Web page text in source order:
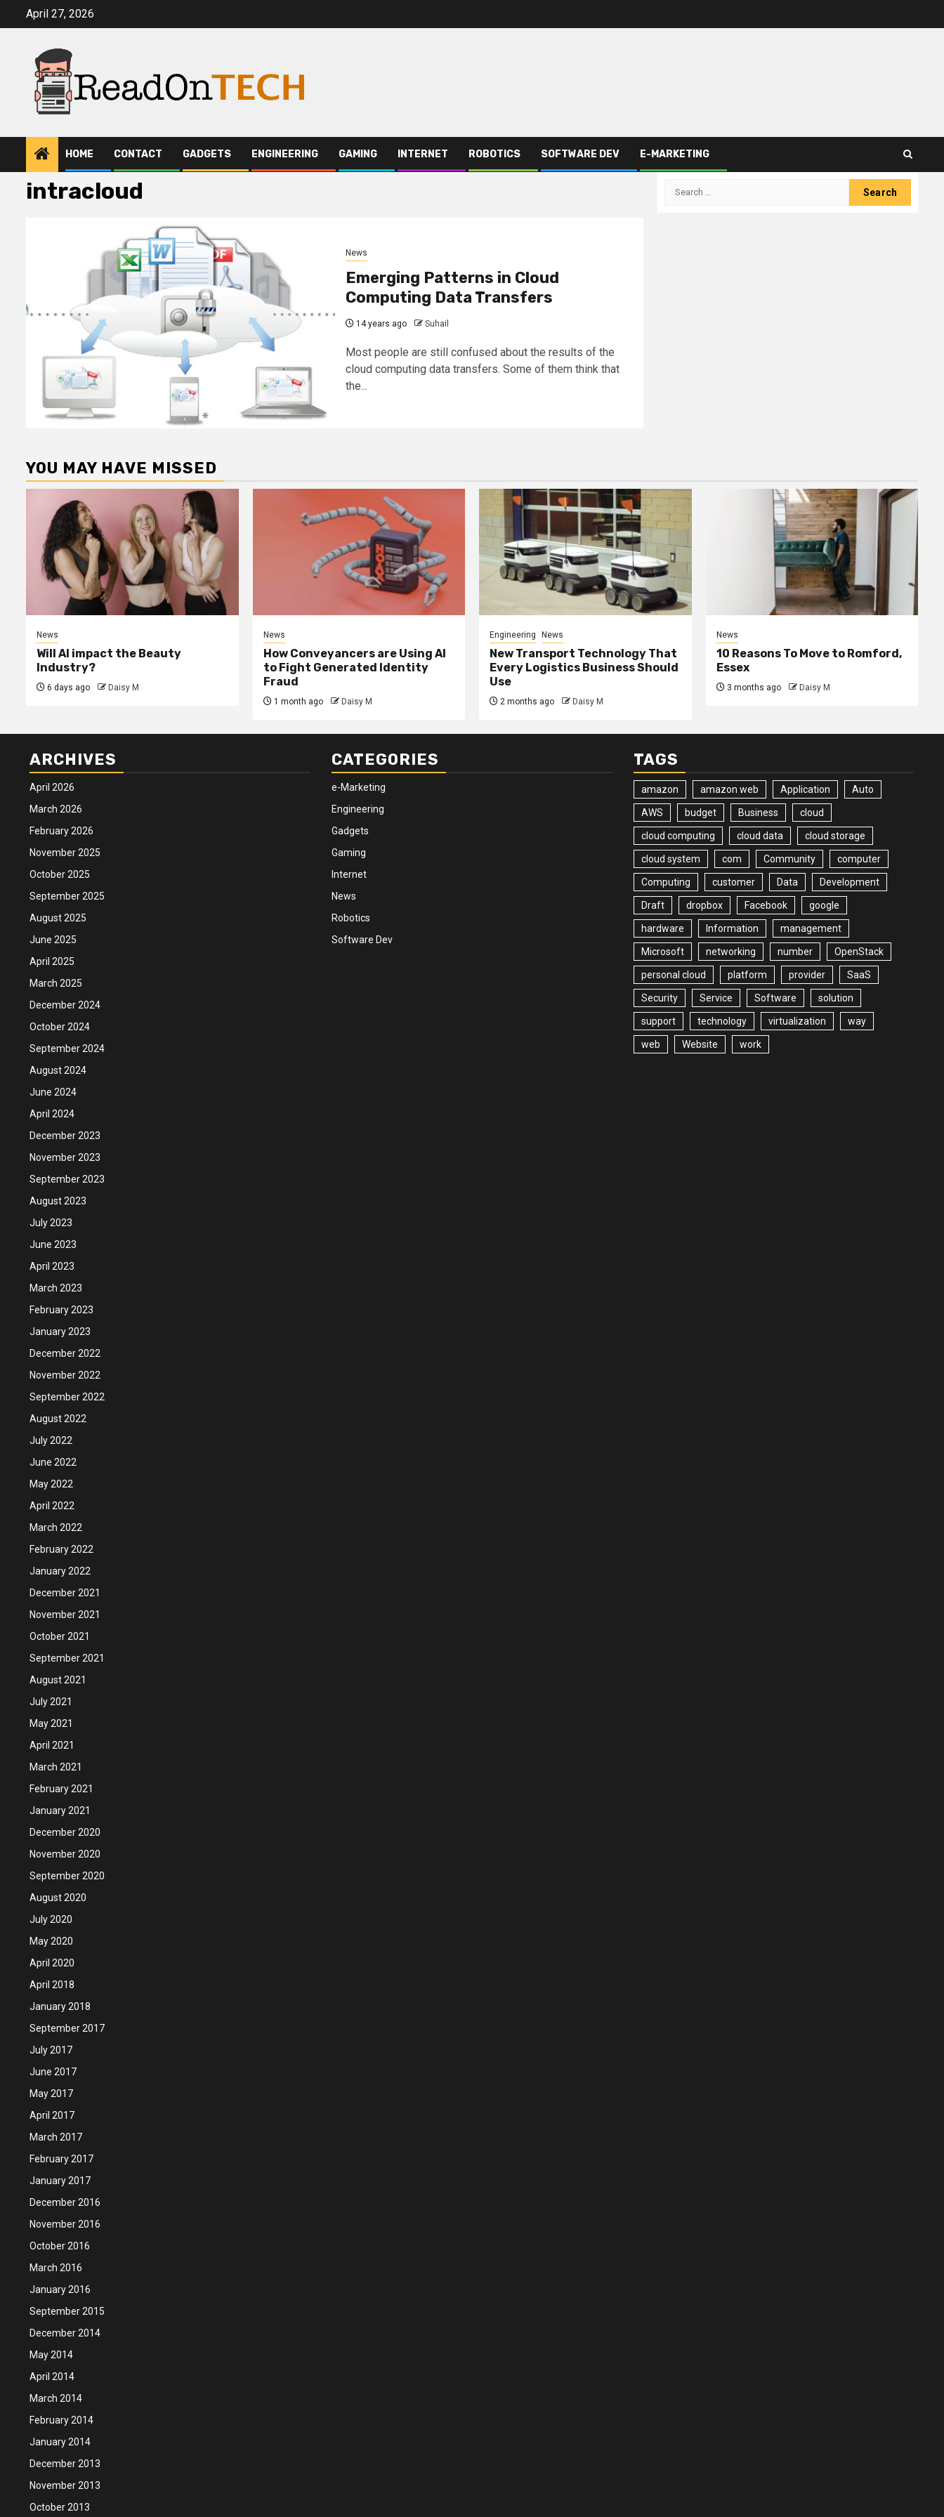
April 27, 2026
HOME CONTACT GADGETS ENGINEERING GAMING INTERNET ROBOTICS SOFTWARE DEV E-MARKETING
intracloud
News
Emerging Patterns in Cloud
Computing Data Transfers
14 years ago Suhail
Most people are still confused about the results of the
cloud computing data transfers. Some of them think that
the...
Search
YOU MAY HAVE MISSED
News
Will AI impact the Beauty
Industry?
6 days ago Daisy M
News
How Conveyancers are Using AI
to Fight Generated Identity
Fraud
1 month ago Daisy M
Engineering News
New Transport Technology That
Every Logistics Business Should
Use
2 months ago Daisy M
News
10 Reasons To Move to Romford,
Essex
3 months ago Daisy M
ARCHIVES
April 2026
March 2026
February 2026
November 2025
October 2025
September 2025
August 2025
June 2025
April 2025
March 2025
December 2024
October 2024
September 2024
August 2024
June 2024
April 2024
December 2023
November 2023
September 2023
August 2023
July 2023
June 2023
April 2023
March 2023
February 2023
January 2023
December 2022
November 2022
September 2022
August 2022
July 2022
June 2022
May 2022
April 2022
March 2022
February 2022
January 2022
December 2021
November 2021
October 2021
September 2021
August 2021
July 2021
May 2021
April 2021
March 2021
February 2021
January 2021
December 2020
November 2020
September 2020
August 2020
July 2020
May 2020
April 2020
April 2018
January 2018
September 2017
July 2017
June 2017
May 2017
April 2017
March 2017
February 2017
January 2017
December 2016
November 2016
October 2016
March 2016
January 2016
September 2015
December 2014
May 2014
April 2014
March 2014
February 2014
January 2014
December 2013
November 2013
October 2013
CATEGORIES
e-Marketing
Engineering
Gadgets
Gaming
Internet
News
Robotics
Software Dev
TAGS
amazon amazon web Application Auto
AWS budget Business cloud
cloud computing cloud data cloud storage
cloud system com Community computer
Computing customer Data Development
Draft dropbox Facebook google
hardware Information management
Microsoft networking number OpenStack
personal cloud platform provider SaaS
Security Service Software solution
support technology virtualization way
web Website work